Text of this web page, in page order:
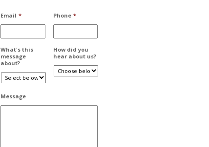
Email * Phone *
What's this
message
about?
How did you
hear about us?
Message